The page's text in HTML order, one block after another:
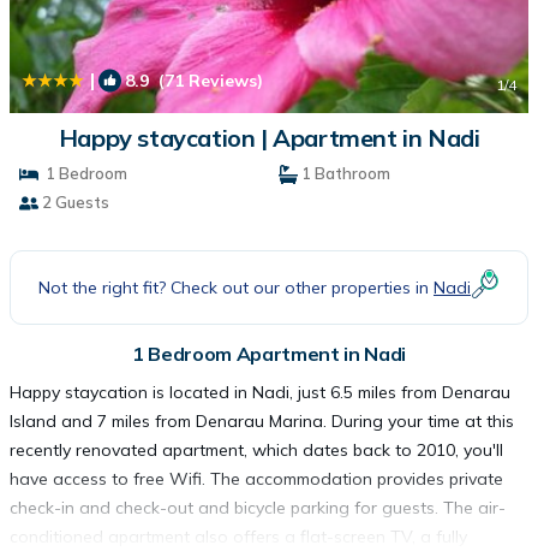
| 8.9(71 Reviews) 1/4
Happy staycation | Apartment in Nadi
1 Bedroom
1 Bathroom
2 Guests
Not the right fit? Check out our other properties in Nadi
1 Bedroom Apartment in Nadi
Happy staycation is located in Nadi, just 6.5 miles from Denarau
Island and 7 miles from Denarau Marina. During your time at this
recently renovated apartment, which dates back to 2010, you'll
have access to free Wifi. The accommodation provides private
check-in and check-out and bicycle parking for guests. The air-
conditioned apartment also offers a flat-screen TV, a fully